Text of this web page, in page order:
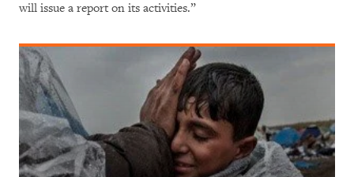
will issue a report on its activities.”